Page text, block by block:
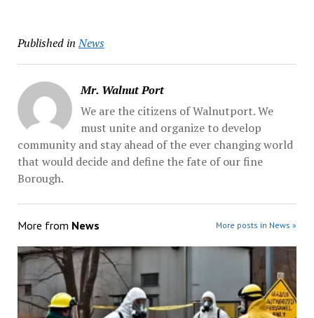
"CBS This Morning" as well
Morningcall
Published in News
Mr. Walnut Port
We are the citizens of Walnutport. We
must unite and organize to develop
community and stay ahead of the ever changing world
that would decide and define the fate of our fine
Borough.
More from News More posts in News »